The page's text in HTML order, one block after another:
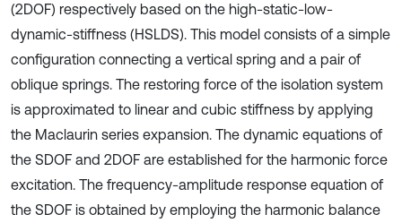
(2DOF) respectively based on the high-static-low-
dynamic-stiffness (HSLDS). This model consists of a simple
configuration connecting a vertical spring and a pair of
oblique springs. The restoring force of the isolation system
is approximated to linear and cubic stiffness by applying
the Maclaurin series expansion. The dynamic equations of
the SDOF and 2DOF are established for the harmonic force
excitation. The frequency-amplitude response equation of
the SDOF is obtained by employing the harmonic balance